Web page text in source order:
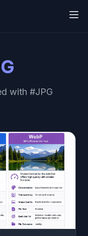
with #JPG